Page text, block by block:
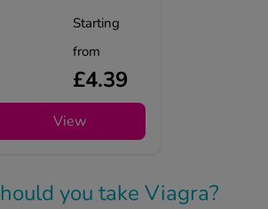
Starting
from
£4.39
View
you take Viagra?